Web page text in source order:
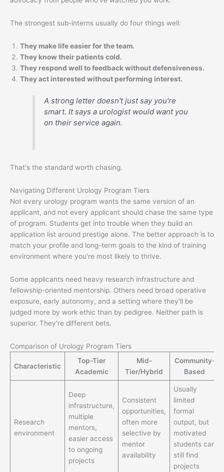
The strongest sub-interns usually do four things well:
They make life easier for the team.
They know their patients cold.
They respond well to feedback without defensiveness.
They act interested without performing interest.
A strong letter doesn't just say you're
smart. It says a urologist would want you
on their service again.
That's the standard worth chasing.
Navigating Different Urology Program Tiers
Not every urology program wants the same version of an
applicant, and not every applicant should chase the same type
of program. Students get into trouble when they build an
application list around prestige alone. The better approach is to
match your profile and long-term goals to the kind of training
environment where you're most likely to thrive.
Some applicants need heavy research infrastructure and
fellowship-oriented mentorship. Others need broad operative
exposure, early autonomy, and a setting where they'll be
judged more by work ethic than by pedigree. Neither path is
superior. They're different bets.
Comparison of Urology Program Tiers
Characteristic
Top-Tier
Academic
Mid-
Tier/Hybrid
Community-
Based
Research
environment
Deep
infrastructure,
multiple
mentors,
easier access
to ongoing
projects
Consistent
opportunities,
often more
selective by
mentor
availability
Usually
limited
formal
output, but
motivated
students can
still find
projects